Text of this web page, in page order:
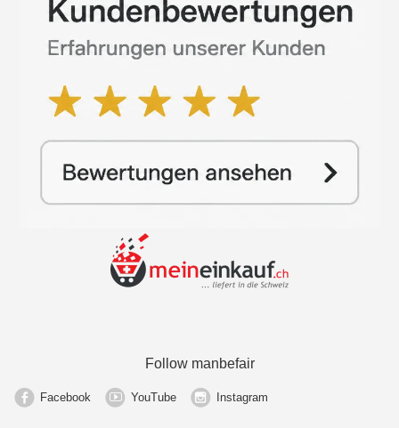
Follow manbefair
Facebook YouTube Instagram